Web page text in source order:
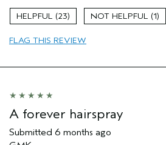
Hair type
Aveda Artist
I was incentivized to give this review
23 1
FLAG THIS REVIEW
A forever hairspray
Submitted 6 months ago